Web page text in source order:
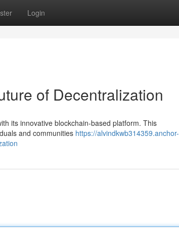
Login
of Decentralization
its innovative blockchain-based platform. This
and communities https://alvindkwb314359.anchor-